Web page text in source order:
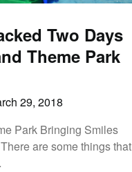
Two Days
Theme Park
29, 2018
Park Bringing Smiles
are some things that